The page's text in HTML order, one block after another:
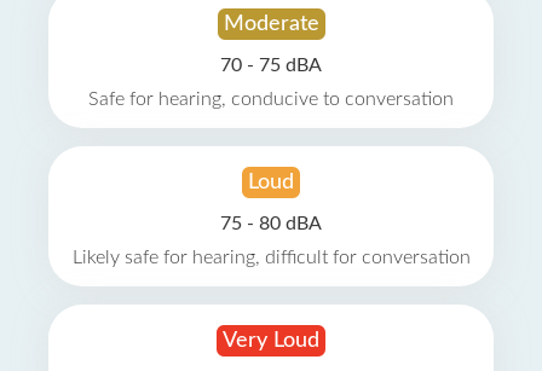
Moderate
70 - 75 dBA
Safe for hearing, conducive to conversation
Loud
75 - 80 dBA
Likely safe for hearing, difficult for conversation
Very Loud